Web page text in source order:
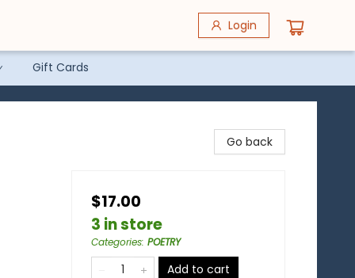
Login
Gift Cards
Go back
$17.00
3 in store
Categories: POETRY
Add to cart